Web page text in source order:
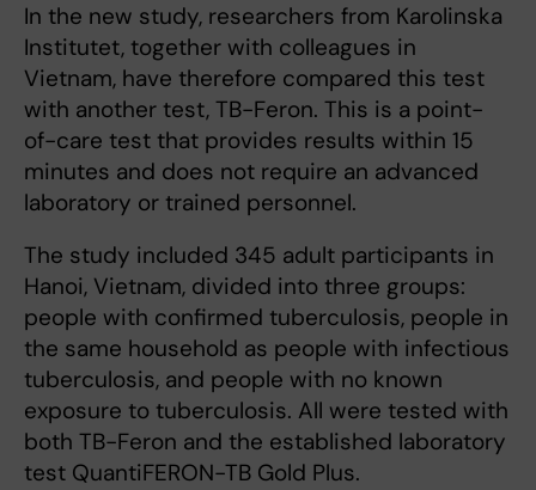
In the new study, researchers from Karolinska
Institutet, together with colleagues in
Vietnam, have therefore compared this test
with another test, TB-Feron. This is a point-
of-care test that provides results within 15
minutes and does not require an advanced
laboratory or trained personnel.
The study included 345 adult participants in
Hanoi, Vietnam, divided into three groups:
people with confirmed tuberculosis, people in
the same household as people with infectious
tuberculosis, and people with no known
exposure to tuberculosis. All were tested with
both TB-Feron and the established laboratory
test QuantiFERON-TB Gold Plus.